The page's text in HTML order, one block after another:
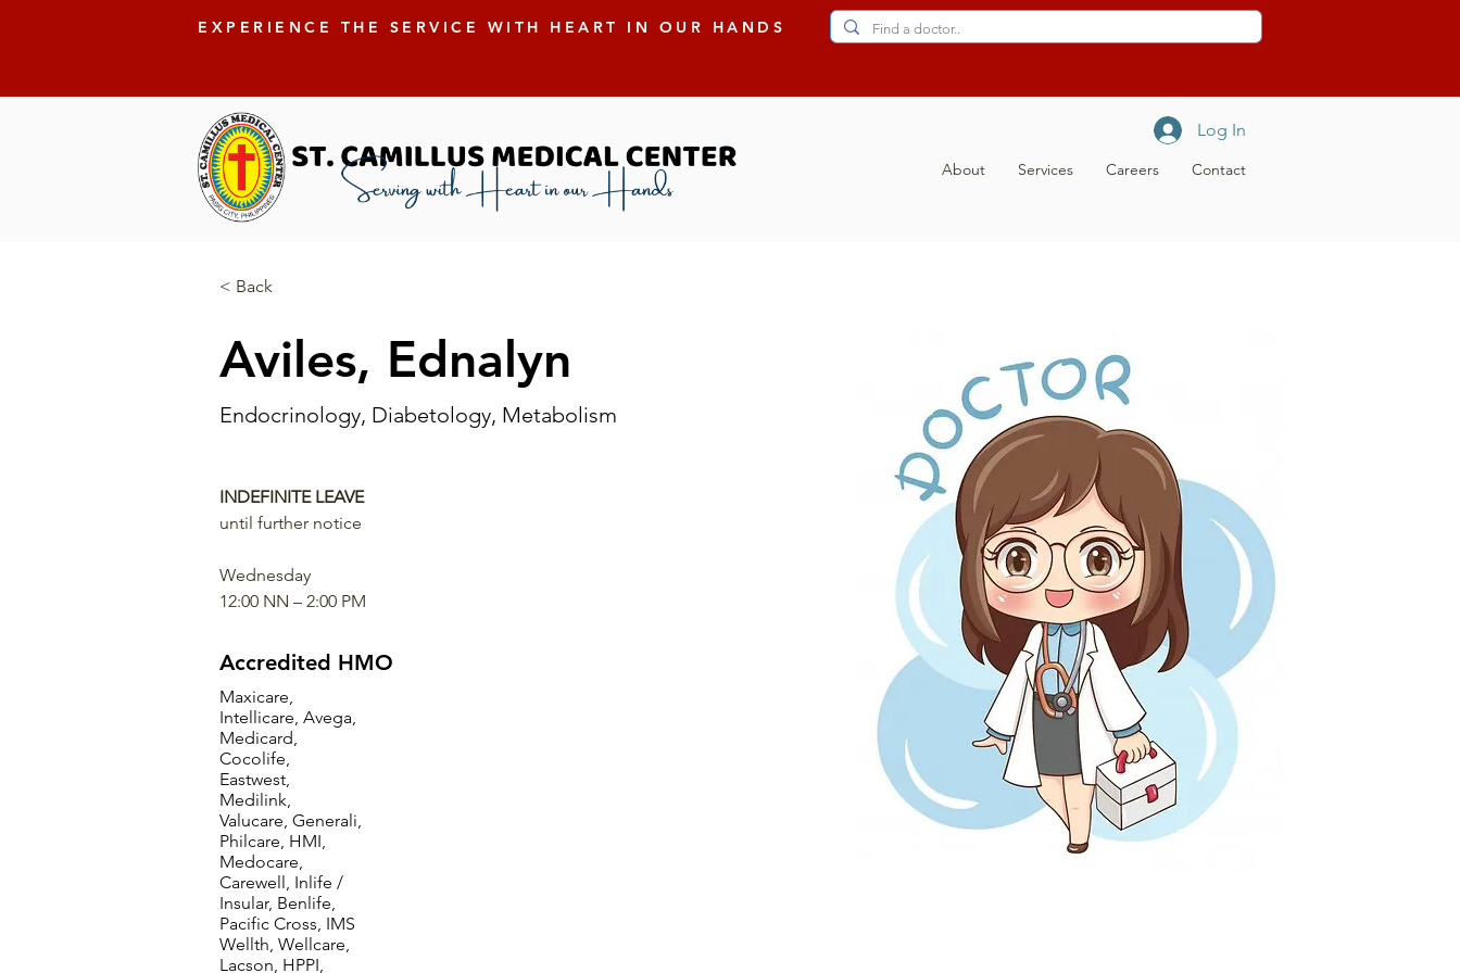
EXPERIENCE THE SERVICE WITH HEART IN OUR HANDS
About Services Careers Contact
Log In
< Back
Aviles, Ednalyn
Endocrinology, Diabetology, Metabolism
INDEFINITE LEAVE
until further notice
Wednesday
12:00 NN – 2:00 PM
Accredited HMO
Maxicare,
Intellicare, Avega,
Medicard,
Cocolife,
Eastwest,
Medilink,
Valucare, Generali,
Philcare, HMI,
Medocare,
Carewell, Inlife /
Insular, Benlife,
Pacific Cross, IMS
Wellth, Wellcare,
Lacson, HPPI,